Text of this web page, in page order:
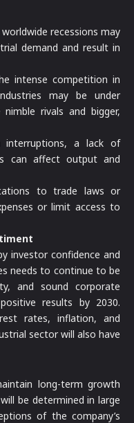
recessions may
demand and result in
intense competition in
may be under
rivals and bigger,
interruptions, a lack of
can affect output and
to trade laws or
or limit access to
investor confidence and
needs to continue to be
and sound corporate
results by 2030.
rates, inflation, and
sector will also have
long-term growth
be determined in large
of the company’s